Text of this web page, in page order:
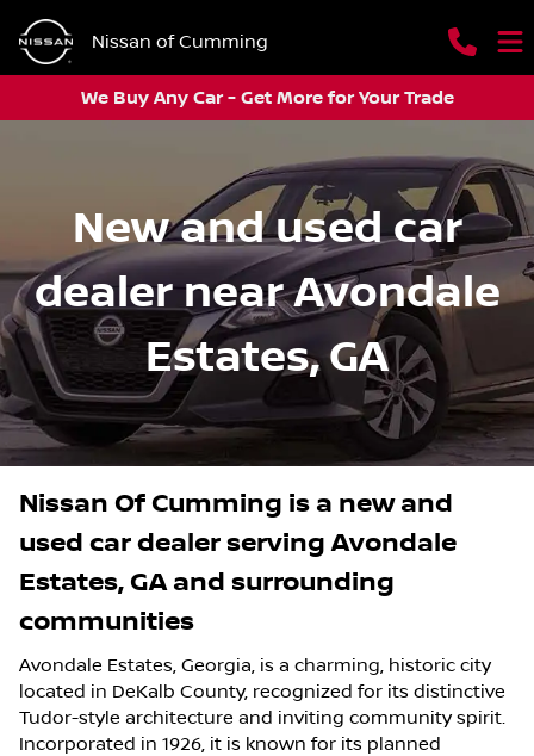
Nissan of Cumming
We Buy Any Car - Get More for Your Trade
New and used car
dealer near Avondale
Estates, GA
Nissan Of Cumming is a new and
used car dealerservingAvondale
Estates,GAand surrounding
communities
Avondale Estates, Georgia, is a charming, historic city
located in DeKalb County, recognized for its distinctive
Tudor-style architecture and inviting community spirit.
Incorporated in 1926, it is known for its planned